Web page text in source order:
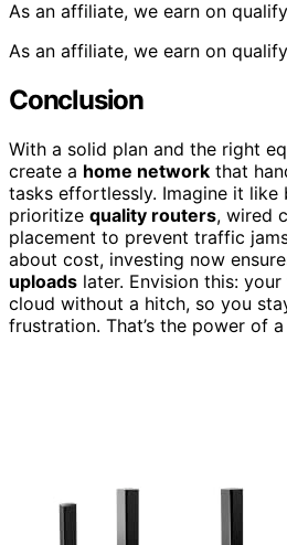
As an affiliate, we earn on
As an affiliate, we earn on
Conclusion
With a solid plan and the right
create a home network that
tasks effortlessly. Imagine it
prioritize quality routers, wired
placement to prevent traffic
about cost, investing now
uploads later. Envision this:
cloud without a hitch, so you
frustration. That’s the power of